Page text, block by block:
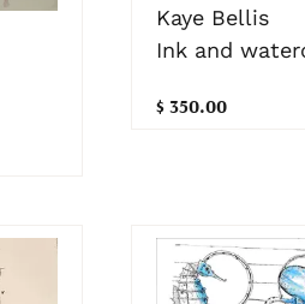
Kaye Bellis
Ink and
$ 350.00